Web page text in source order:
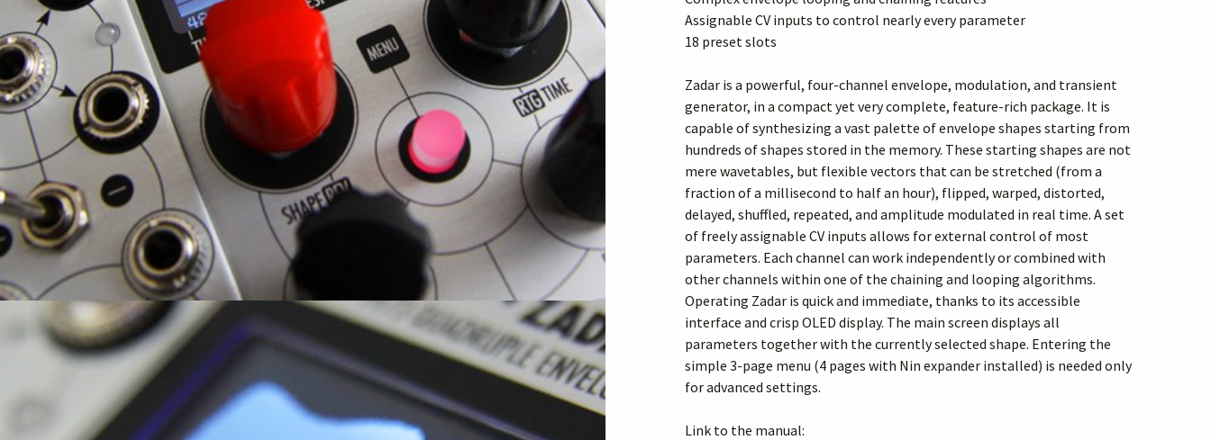
Assignable CV inputs to control nearly every parameter
18 preset slots
Zadar is a powerful, four-channel envelope, modulation, and transient
generator, in a compact yet very complete, feature-rich package. It is
capable of synthesizing a vast palette of envelope shapes starting from
hundreds of shapes stored in the memory. These starting shapes are not
mere wavetables, but flexible vectors that can be stretched (from a
fraction of a millisecond to half an hour), flipped, warped, distorted,
delayed, shuffled, repeated, and amplitude modulated in real time. A set
of freely assignable CV inputs allows for external control of most
parameters. Each channel can work independently or combined with
other channels within one of the chaining and looping algorithms.
Operating Zadar is quick and immediate, thanks to its accessible
interface and crisp OLED display. The main screen displays all
parameters together with the currently selected shape. Entering the
simple 3-page menu (4 pages with Nin expander installed) is needed only
for advanced settings.
Link to the manual: